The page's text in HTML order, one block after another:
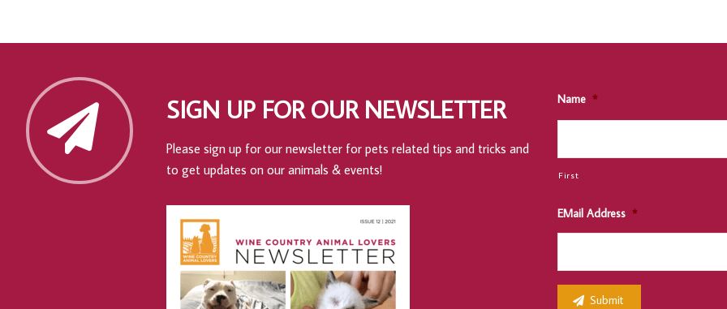
SIGN UP FOR OUR NEWSLETTER
Please sign up for our newsletter for pets related tips and tricks and
to get updates on our animals & events!
Name *
First
EMail Address *